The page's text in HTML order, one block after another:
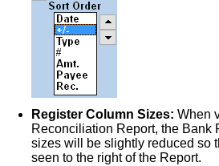
Register Column Sizes: When
Reconciliation Report, the Bank
sizes will be slightly reduced so
seen to the right of the Report.